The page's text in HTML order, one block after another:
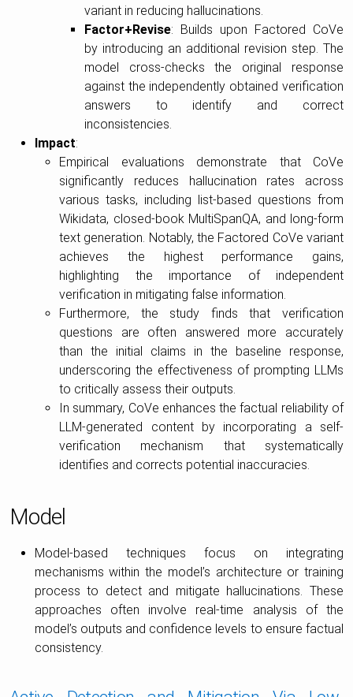
variant in reducing hallucinations.
Factor+Revise: Builds upon Factored CoVe
by introducing an additional revision step. The
model cross-checks the original response
against the independently obtained verification
answers to identify and correct
inconsistencies.
Impact:
Empirical evaluations demonstrate that CoVe
significantly reduces hallucination rates across
various tasks, including list-based questions from
Wikidata, closed-book MultiSpanQA, and long-form
text generation. Notably, the Factored CoVe variant
achieves the highest performance gains,
highlighting the importance of independent
verification in mitigating false information.
Furthermore, the study finds that verification
questions are often answered more accurately
than the initial claims in the baseline response,
underscoring the effectiveness of prompting LLMs
to critically assess their outputs.
In summary, CoVe enhances the factual reliability of
LLM-generated content by incorporating a self-
verification mechanism that systematically
identifies and corrects potential inaccuracies.
Model
Model-based techniques focus on integrating
mechanisms within the model’s architecture or training
process to detect and mitigate hallucinations. These
approaches often involve real-time analysis of the
model’s outputs and confidence levels to ensure factual
consistency.